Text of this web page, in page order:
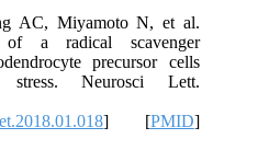
AC, Miyamoto N, et al.
of a radical scavenger
precursor cells
stress. Neurosci Lett.
] [PMID]